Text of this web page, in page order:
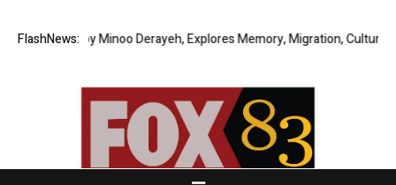
FlashNews:
Story by Minoo Derayeh, Explores Memory, Migration, Culture,